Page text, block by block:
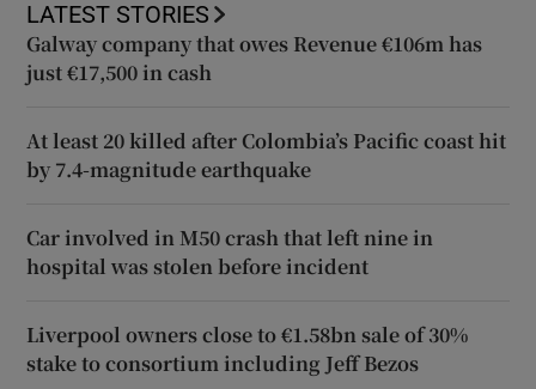
LATEST STORIES
Galway company that owes Revenue €106m has
just €17,500 in cash
At least 20 killed after Colombia’s Pacific coast hit
by 7.4-magnitude earthquake
Car involved in M50 crash that left nine in
hospital was stolen before incident
Liverpool owners close to €1.58bn sale of 30%
stake to consortium including Jeff Bezos